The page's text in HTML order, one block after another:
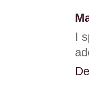
I